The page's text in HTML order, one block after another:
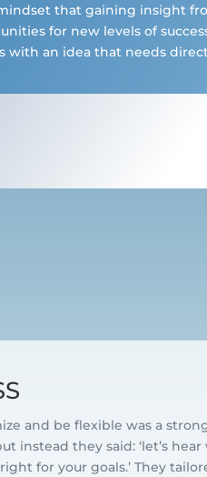
that gaining insight
for new levels of
with an idea that needs
and be flexible was a
instead they said: ‘let’s
for your goals.’ They